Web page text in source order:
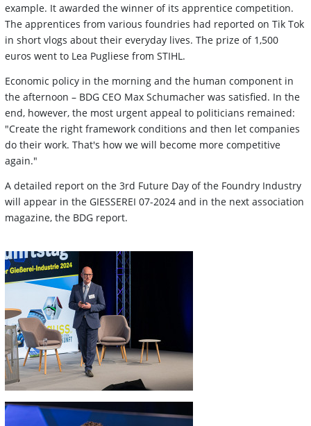
example. It awarded the winner of its apprentice competition.
The apprentices from various foundries had reported on Tik Tok
in short vlogs about their everyday lives. The prize of 1,500
euros went to Lea Pugliese from STIHL.
Economic policy in the morning and the human component in
the afternoon – BDG CEO Max Schumacher was satisfied. In the
end, however, the most urgent appeal to politicians remained:
"Create the right framework conditions and then let companies
do their work. That's how we will become more competitive
again."
A detailed report on the 3rd Future Day of the Foundry Industry
will appear in the GIESSEREI 07-2024 and in the next association
magazine, the BDG report.